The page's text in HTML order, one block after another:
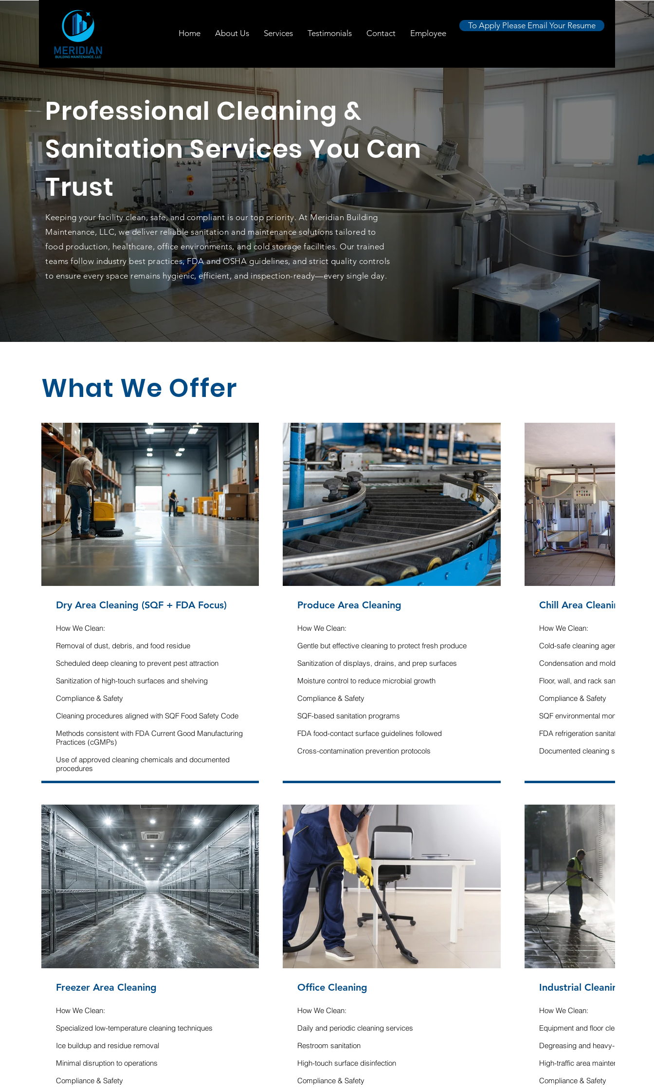
Home About Us Services Testimonials Contact Employee
To Apply Please Email Your Resume
Professional Cleaning &
Sanitation Services You Can
Trust
Keeping your facility clean, safe, and compliant is our top priority. At Meridian Building
Maintenance, LLC, we deliver reliable sanitation and maintenance solutions tailored to
food production, healthcare, office environments, and cold storage facilities. Our trained
teams follow industry best practices, FDA and OSHA guidelines, and strict quality controls
to ensure every space remains hygienic, efficient, and inspection-ready—every single day.
What We Offer
Dry Area Cleaning (SQF + FDA Focus)
How We Clean:
Removal of dust, debris, and food residue
Scheduled deep cleaning to prevent pest attraction
Sanitization of high-touch surfaces and shelving
Compliance & Safety
Cleaning procedures aligned with SQF Food Safety Code
Methods consistent with FDA Current Good Manufacturing
Practices (cGMPs)
Use of approved cleaning chemicals and documented
procedures
Produce Area Cleaning
How We Clean:
Gentle but effective cleaning to protect fresh produce
Sanitization of displays, drains, and prep surfaces
Moisture control to reduce microbial growth
Compliance & Safety
SQF-based sanitation programs
FDA food-contact surface guidelines followed
Cross-contamination prevention protocols
Chill Area Cleaning
How We Clean:
Cold-safe cleaning agents
Condensation and mold control
Floor, wall, and rack sanitation
Compliance & Safety
SQF environmental monitoring
FDA refrigeration sanitation
Documented cleaning schedules
Freezer Area Cleaning
How We Clean:
Specialized low-temperature cleaning techniques
Ice buildup and residue removal
Minimal disruption to operations
Compliance & Safety
Office Cleaning
How We Clean:
Daily and periodic cleaning services
Restroom sanitation
High-touch surface disinfection
Compliance & Safety
Industrial Cleaning
How We Clean:
Equipment and floor cleaning
Degreasing and heavy-duty
High-traffic area maintenance
Compliance & Safety